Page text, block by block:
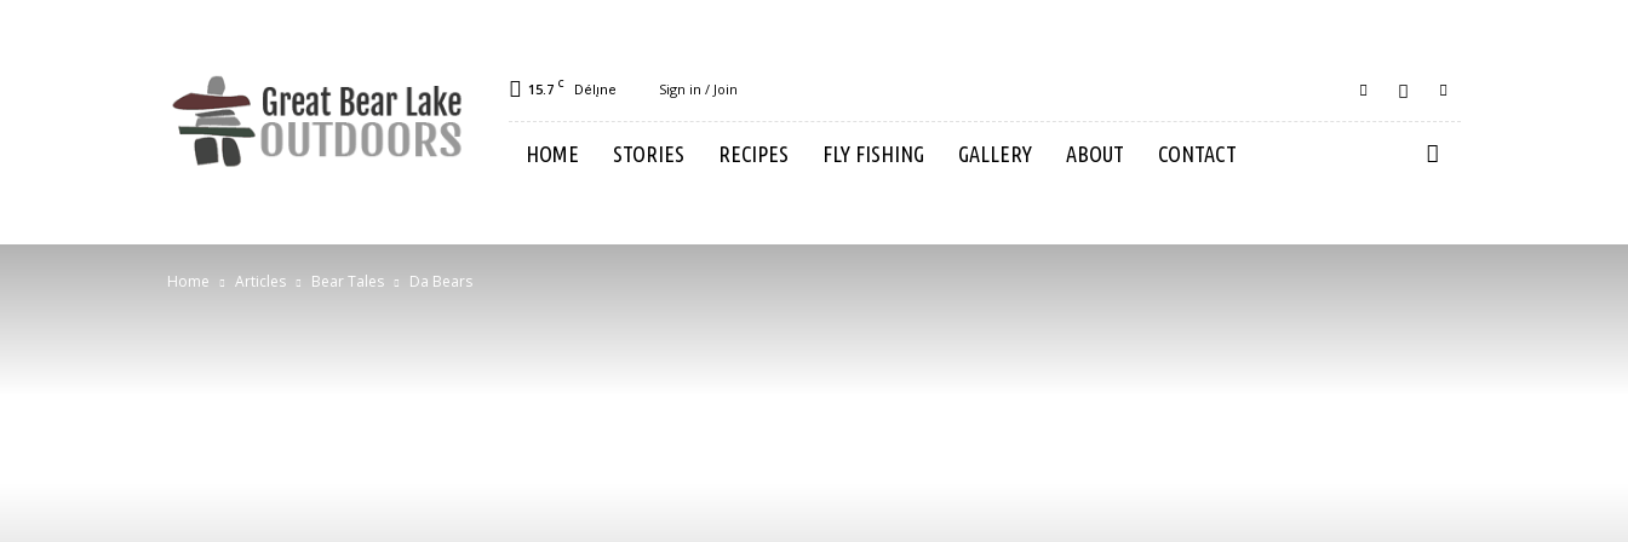
Great
Bear
Lake
Outdoors
15.7 C Délı̨ne Sign in / Join
HOME STORIES RECIPES FLY FISHING GALLERY ABOUT CONTACT
Home Articles Bear Tales Da Bears